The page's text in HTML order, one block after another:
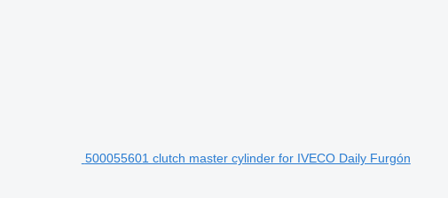
500055601 clutch master cylinder for IVECO Daily Furgón